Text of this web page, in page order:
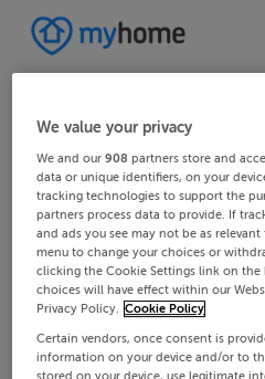
We value your privacy
We and our908 partners store and
data or unique identifiers, on your
tracking technologies to support the
partners process data to provide. If
and ads you see may not be as
menu to change your choices or
clicking the Cookie Settings link on
choices will have effect within our
Privacy Policy. Cookie Policy
Certain vendors, once consent is
information on your device and/or to